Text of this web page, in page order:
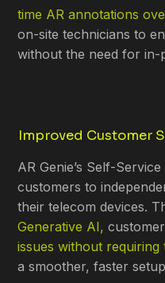
time AR annotations
on-site technicians to
without the need for in-
Improved Customer
AR Genie’s Self-
customers to
their telecom devices.
Generative AI,
issues without
a smoother, faster